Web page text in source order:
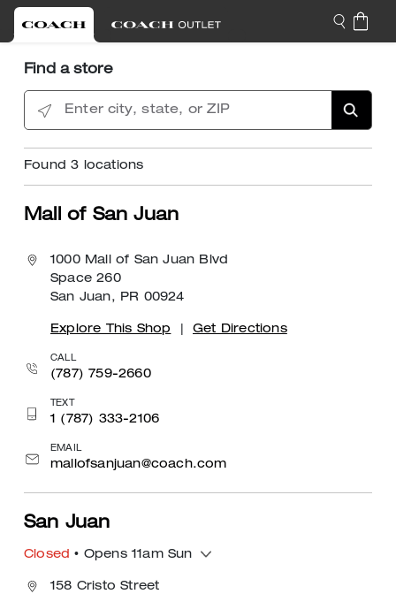
Find a store
Enter city, state, or ZIP
Found3 locations
Mall of San Juan
1000 Mall of San Juan Blvd
Space 260
San Juan, PR 00924
Explore This Shop Get Directions
CALL
(787) 759-2660
TEXT
1 (787) 333-2106
EMAIL
mallofsanjuan@coach.com
San Juan
Closed • Opens 11am Sun
158 Cristo Street